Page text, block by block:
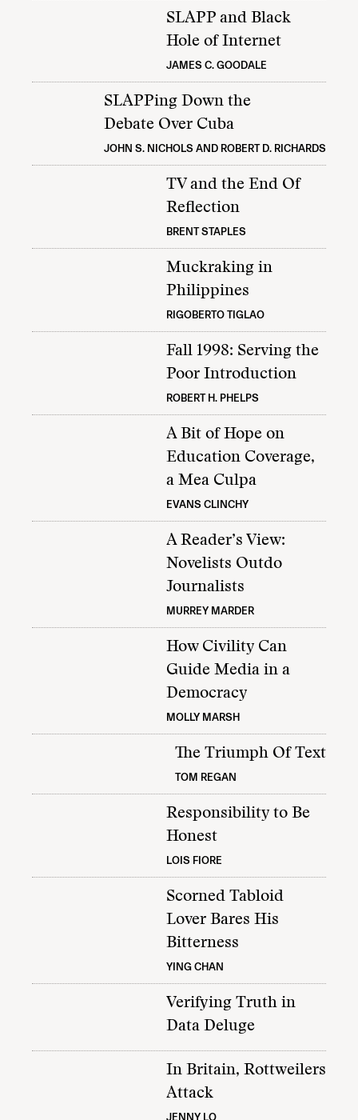
SLAPP and Black
Hole of Internet
JAMES C. GOODALE
SLAPPing Down the
Debate Over Cuba
JOHN S. NICHOLS AND ROBERT D. RICHARDS
TV and the End Of
Reflection
BRENT STAPLES
Muckraking in
Philippines
RIGOBERTO TIGLAO
Fall 1998: Serving the
Poor Introduction
ROBERT H. PHELPS
A Bit of Hope on
Education Coverage,
a Mea Culpa
EVANS CLINCHY
A Reader’s View:
Novelists Outdo
Journalists
MURREY MARDER
How Civility Can
Guide Media in a
Democracy
MOLLY MARSH
The Triumph Of Text
TOM REGAN
Responsibility to Be
Honest
LOIS FIORE
Scorned Tabloid
Lover Bares His
Bitterness
YING CHAN
Verifying Truth in
Data Deluge
In Britain, Rottweilers
Attack
JENNY LO